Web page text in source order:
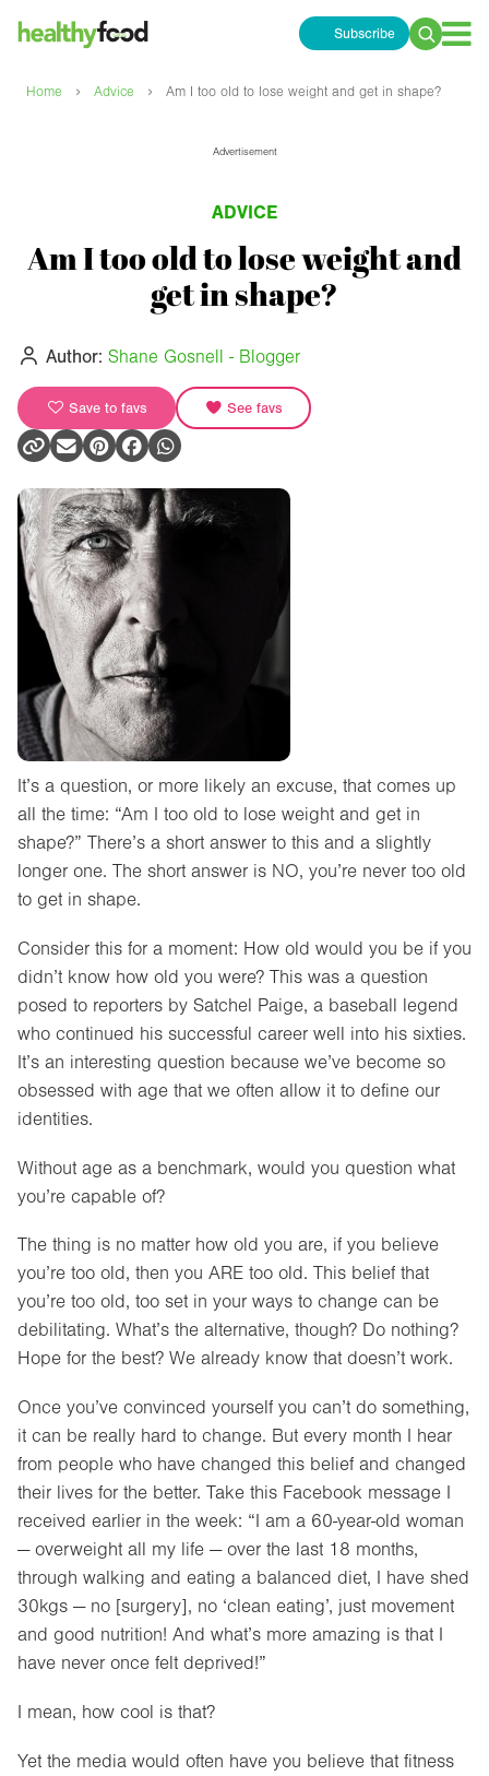
Subscribe
Search
Home › Advice › Am I too old to lose weight and get in shape?
Advertisement
ADVICE
Am I too old to lose weight and
get in shape?
Author: Shane Gosnell - Blogger
Save to favs See favs
It’s a question, or more likely an excuse, that comes up
all the time: “Am I too old to lose weight and get in
shape?” There’s a short answer to this and a slightly
longer one. The short answer is NO, you’re never too old
to get in shape.
Consider this for a moment: How old would you be if you
didn’t know how old you were? This was a question
posed to reporters by Satchel Paige, a baseball legend
who continued his successful career well into his sixties.
It’s an interesting question because we’ve become so
obsessed with age that we often allow it to define our
identities.
Without age as a benchmark, would you question what
you’re capable of?
The thing is no matter how old you are, if you believe
you’re too old, then you ARE too old. This belief that
you’re too old, too set in your ways to change can be
debilitating. What’s the alternative, though? Do nothing?
Hope for the best? We already know that doesn’t work.
Once you’ve convinced yourself you can’t do something,
it can be really hard to change. But every month I hear
from people who have changed this belief and changed
their lives for the better. Take this Facebook message I
received earlier in the week: “I am a 60-year-old woman
— overweight all my life — over the last 18 months,
through walking and eating a balanced diet, I have shed
30kgs — no [surgery], no ‘clean eating’, just movement
and good nutrition! And what’s more amazing is that I
have never once felt deprived!”
I mean, how cool is that?
Yet the media would often have you believe that fitness